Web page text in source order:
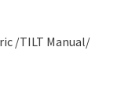
/TILT Manual/